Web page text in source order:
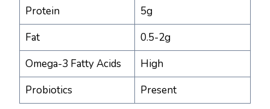
Protein
5g
Fat
0.5-2g
Omega-3 Fatty Acids
High
Probiotics
Present